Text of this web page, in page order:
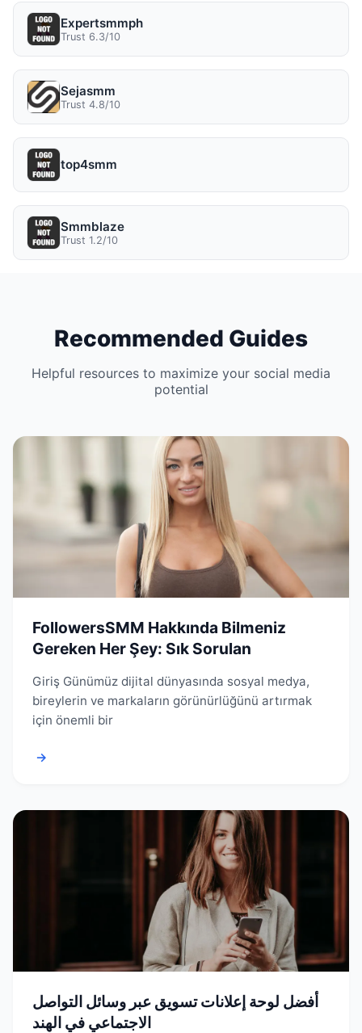
Expertsmmph
Trust 6.3/10
Sejasmm
Trust 4.8/10
top4smm
Smmblaze
Trust 1.2/10
Recommended Guides
Helpful resources to maximize your social media
potential
FollowersSMM Hakkında Bilmeniz
Gereken Her Şey: Sık Sorulan
Giriş Günümüz dijital dünyasında sosyal medya,
bireylerin ve markaların görünürlüğünü artırmak
için önemli bir
→
أفضل لوحة إعلانات تسويق عبر وسائل التواصل
الاجتماعي في الهند